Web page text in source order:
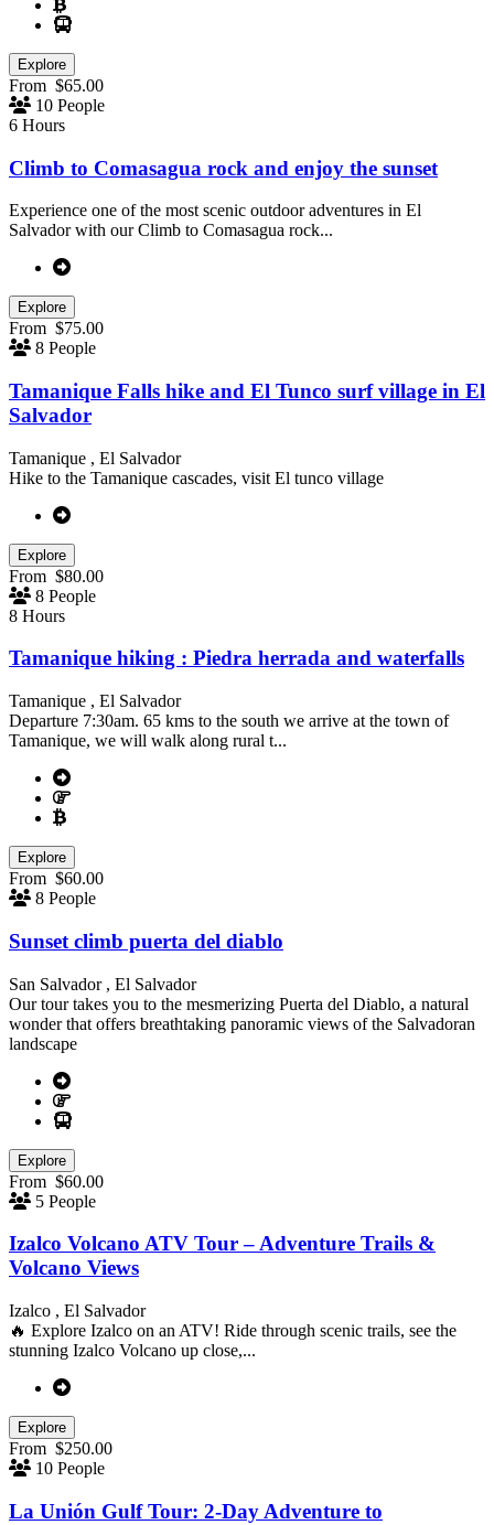
Explore
From $65.00
10 People
6 Hours
Climb to Comasagua rock and enjoy the sunset
Experience one of the most scenic outdoor adventures in El
Salvador with our Climb to Comasagua rock...
Explore
From $75.00
8 People
Tamanique Falls hike and El Tunco surf village in El
Salvador
Tamanique , El Salvador
Hike to the Tamanique cascades, visit El tunco village
Explore
From $80.00
8 People
8 Hours
Tamanique hiking : Piedra herrada and waterfalls
Tamanique , El Salvador
Departure 7:30am. 65 kms to the south we arrive at the town of
Tamanique, we will walk along rural t...
Explore
From $60.00
8 People
Sunset climb puerta del diablo
San Salvador , El Salvador
Our tour takes you to the mesmerizing Puerta del Diablo, a natural
wonder that offers breathtaking panoramic views of the Salvadoran
landscape
Explore
From $60.00
5 People
Izalco Volcano ATV Tour – Adventure Trails &
Volcano Views
Izalco , El Salvador
🔥 Explore Izalco on an ATV! Ride through scenic trails, see the
stunning Izalco Volcano up close,...
Explore
From $250.00
10 People
La Unión Gulf Tour: 2-Day Adventure to